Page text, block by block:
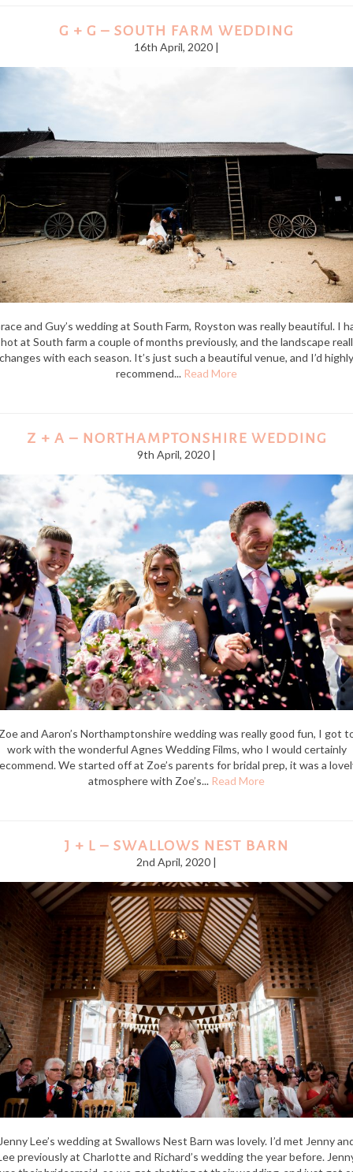
G + G – SOUTH FARM WEDDING
16th April, 2020 |
and Guy’s wedding at South Farm, Royston was really beautiful. I
at South farm a couple of months previously, and the landscape
changes with each season. It’s just such a beautiful venue, and I’d highly
recommend... Read More
Z + A – NORTHAMPTONSHIRE WEDDING
9th April, 2020 |
and Aaron’s Northamptonshire wedding was really good fun, I got
work with the wonderful Agnes Wedding Films, who I would certainly
We started off at Zoe’s parents for bridal prep, it was a
atmosphere with Zoe’s... Read More
J + L – SWALLOWS NEST BARN
2nd April, 2020 |
Lee’s wedding at Swallows Nest Barn was lovely. I’d met Jenny
previously at Charlotte and Richard’s wedding the year before.